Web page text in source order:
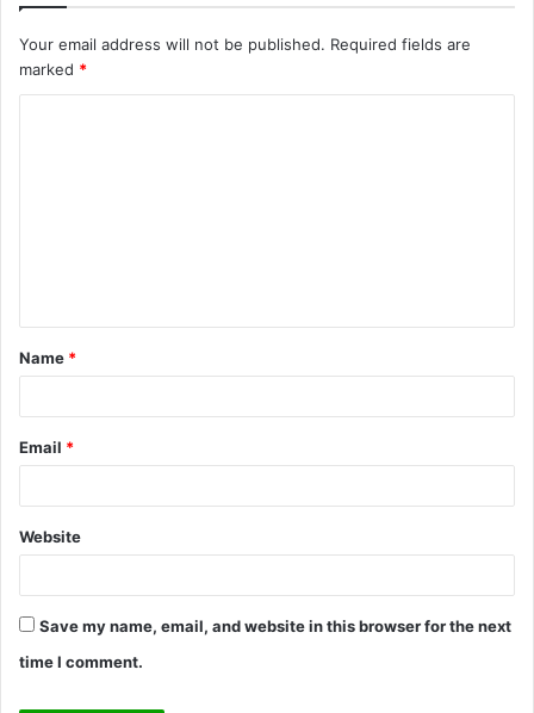
Your email address will not be published. Required fields are
marked *
t
*
Name *
Email *
Website
Save my name, email, and website in this browser for the next
time I comment.